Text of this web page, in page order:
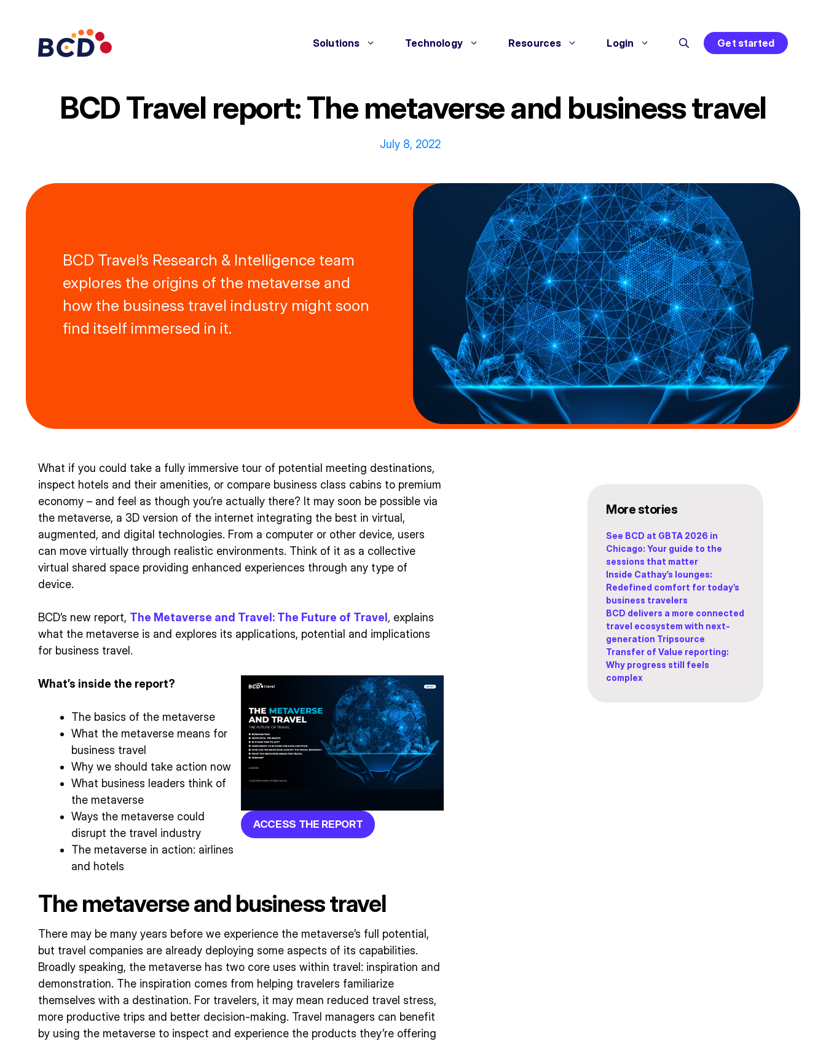
Solutions Technology Resources Login Get started
BCD Travel report: The metaverse and business travel
July 8, 2022
BCD Travel’s Research & Intelligence team
explores the origins of the metaverse and
how the business travel industry might soon
find itself immersed in it.
What if you could take a fully immersive tour of potential meeting destinations,
inspect hotels and their amenities, or compare business class cabins to premium
economy – and feel as though you’re actually there? It may soon be possible via
the metaverse, a 3D version of the internet integrating the best in virtual,
augmented, and digital technologies. From a computer or other device, users
can move virtually through realistic environments. Think of it as a collective
virtual shared space providing enhanced experiences through any type of
device.
BCD’s new report, The Metaverse and Travel: The Future of Travel , explains
what the metaverse is and explores its applications, potential and implications
for business travel.
What’s inside the report?
The basics of the metaverse
What the metaverse means for
business travel
Why we should take action now
What business leaders think of
the metaverse
Ways the metaverse could
disrupt the travel industry
The metaverse in action: airlines
and hotels
ACCESS THE REPORT
The metaverse and business travel
There may be many years before we experience the metaverse’s full potential,
but travel companies are already deploying some aspects of its capabilities.
Broadly speaking, the metaverse has two core uses within travel: inspiration and
demonstration. The inspiration comes from helping travelers familiarize
themselves with a destination. For travelers, it may mean reduced travel stress,
more productive trips and better decision-making. Travel managers can benefit
by using the metaverse to inspect and experience the products they’re offering
More stories
See BCD at GBTA 2026 in
Chicago: Your guide to the
sessions that matter
Inside Cathay’s lounges:
Redefined comfort for today’s
business travelers
BCD delivers a more connected
travel ecosystem with next-
generation Tripsource
Transfer of Value reporting:
Why progress still feels
complex